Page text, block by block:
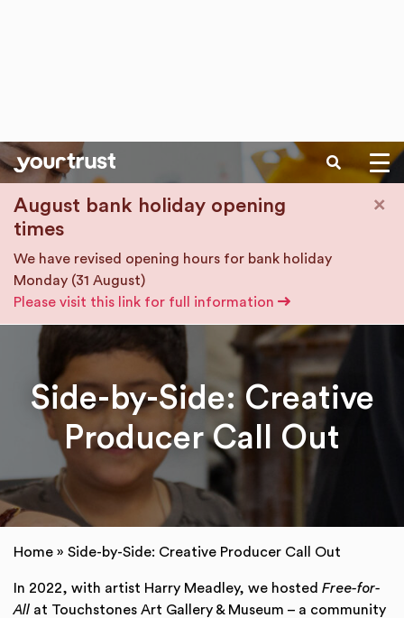
August bank holiday opening
times
We have revised opening hours for bank holiday
Monday (31 August)
Please visit this link for full information
×
SEARCH
Side-by-Side: Creative
Producer Call Out
Home » Side-by-Side: Creative Producer Call Out
In 2022, with artist Harry Meadley, we hosted Free-for-
All at Touchstones Art Gallery & Museum – a community